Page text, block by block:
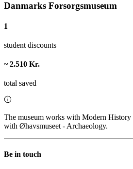
Danmarks Forsorgsmuseum
1
student discounts
~ 2.510 Kr.
total saved
The museum works with Modern
with Øhavsmuseet - Archaeology.
Be in touch